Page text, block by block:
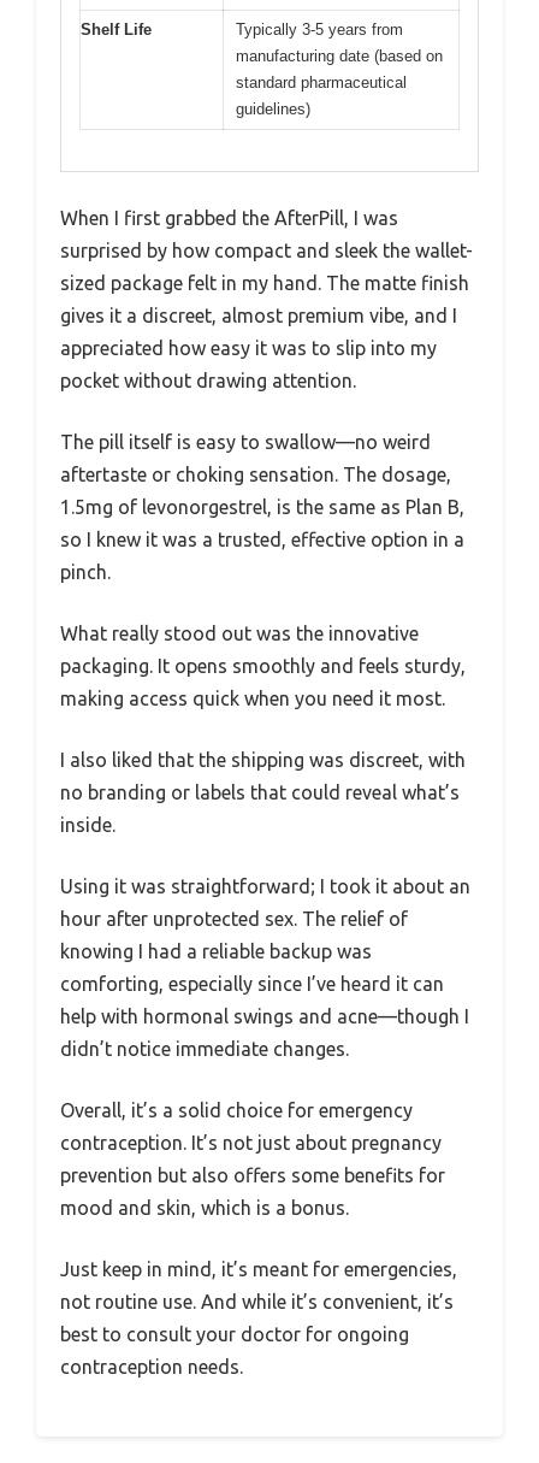
Shelf Life
Typically 3-5 years from
manufacturing date (based on
standard pharmaceutical
guidelines)
When I first grabbed the AfterPill, I was
surprised by how compact and sleek the wallet-
sized package felt in my hand. The matte finish
gives it a discreet, almost premium vibe, and I
appreciated how easy it was to slip into my
pocket without drawing attention.
The pill itself is easy to swallow—no weird
aftertaste or choking sensation. The dosage,
1.5mg of levonorgestrel, is the same as Plan B,
so I knew it was a trusted, effective option in a
pinch.
What really stood out was the innovative
packaging. It opens smoothly and feels sturdy,
making access quick when you need it most.
I also liked that the shipping was discreet, with
no branding or labels that could reveal what’s
inside.
Using it was straightforward; I took it about an
hour after unprotected sex. The relief of
knowing I had a reliable backup was
comforting, especially since I’ve heard it can
help with hormonal swings and acne—though I
didn’t notice immediate changes.
Overall, it’s a solid choice for emergency
contraception. It’s not just about pregnancy
prevention but also offers some benefits for
mood and skin, which is a bonus.
Just keep in mind, it’s meant for emergencies,
not routine use. And while it’s convenient, it’s
best to consult your doctor for ongoing
contraception needs.